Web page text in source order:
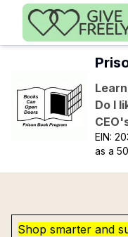
Skip to main content
Do I
EIN:
as a
Shop smarter and